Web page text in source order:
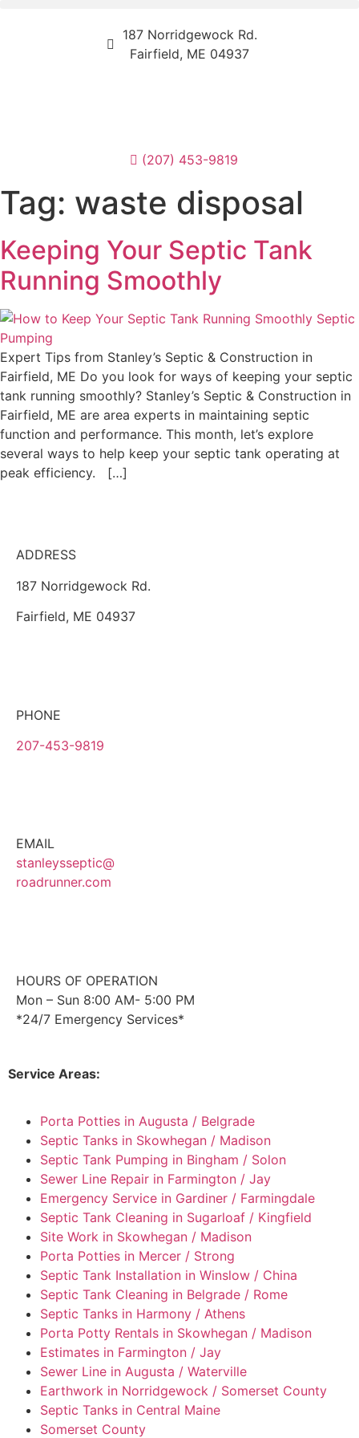
187 Norridgewock Rd.
Fairfield, ME 04937
(207) 453-9819
Tag: waste disposal
Keeping Your Septic Tank
Running Smoothly
Expert Tips from Stanley’s Septic & Construction in
Fairfield, ME Do you look for ways of keeping your septic
tank running smoothly? Stanley’s Septic & Construction in
Fairfield, ME are area experts in maintaining septic
function and performance. This month, let’s explore
several ways to help keep your septic tank operating at
peak efficiency. […]
ADDRESS
187 Norridgewock Rd.
Fairfield, ME 04937
PHONE
207-453-9819
EMAIL
stanleysseptic@
roadrunner.com
HOURS OF OPERATION
Mon – Sun 8:00 AM- 5:00 PM
*24/7 Emergency Services*
Service Areas:
Porta Potties in Augusta / Belgrade
Septic Tanks in Skowhegan / Madison
Septic Tank Pumping in Bingham / Solon
Sewer Line Repair in Farmington / Jay
Emergency Service in Gardiner / Farmingdale
Septic Tank Cleaning in Sugarloaf / Kingfield
Site Work in Skowhegan / Madison
Porta Potties in Mercer / Strong
Septic Tank Installation in Winslow / China
Septic Tank Cleaning in Belgrade / Rome
Septic Tanks in Harmony / Athens
Porta Potty Rentals in Skowhegan / Madison
Estimates in Farmington / Jay
Sewer Line in Augusta / Waterville
Earthwork in Norridgewock / Somerset County
Septic Tanks in Central Maine
Somerset County